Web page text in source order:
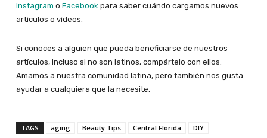
Instagram o Facebook para saber cuándo cargamos nuevos
artículos o vídeos.
Si conoces a alguien que pueda beneficiarse de nuestros
artículos, incluso si no son latinos, compártelo con ellos.
Amamos a nuestra comunidad latina, pero también nos gusta
ayudar a cualquiera que la necesite.
TAGS aging Beauty Tips Central Florida
DIY